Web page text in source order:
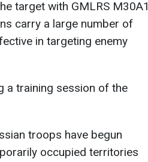
target with GMLRS M30A1
carry a large number of
in targeting enemy
a training session of the
troops have begun
occupied territories